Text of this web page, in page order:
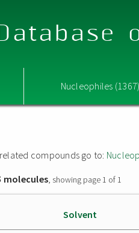
Nucleophiles
compounds go to:
molecules, showing page 1 of 1
Solvent